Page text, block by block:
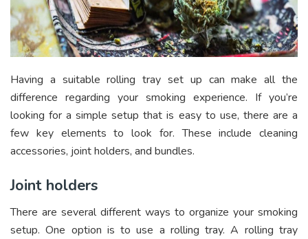
Having a suitable rolling tray set up can make all the
difference regarding your smoking experience. If you’re
looking for a simple setup that is easy to use, there are a
few key elements to look for. These include cleaning
accessories, joint holders, and bundles.
Joint holders
There are several different ways to organize your smoking
setup. One option is to use a rolling tray. A rolling tray